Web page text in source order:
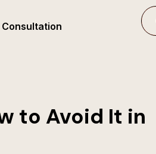
Consultation
to Avoid It in